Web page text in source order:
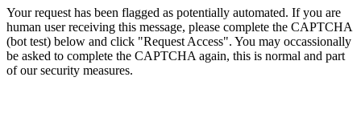
Your request has been flagged as potentially automated. If you are
human user receiving this message, please complete the CAPTCHA
(bot test) below and click "Request Access". You may occassionally
be asked to complete the CAPTCHA again, this is normal and part
of our security measures.